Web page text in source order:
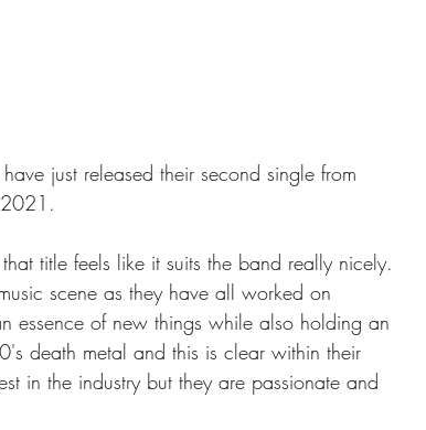
just released their second single from
title feels like it suits the band really nicely.
scene as they have all worked on
essence of new things while also holding an
death metal and this is clear within their
in the industry but they are passionate and